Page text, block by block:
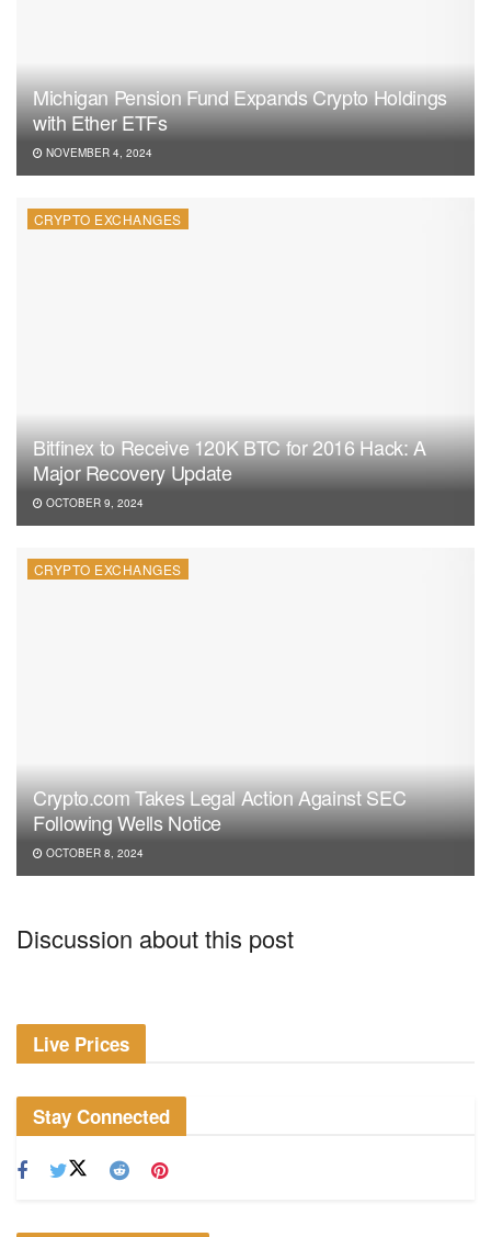
Michigan Pension Fund Expands Crypto Holdings
with Ether ETFs
NOVEMBER 4, 2024
CRYPTO EXCHANGES
Bitfinex to Receive 120K BTC for 2016 Hack: A
Major Recovery Update
OCTOBER 9, 2024
CRYPTO EXCHANGES
Crypto.com Takes Legal Action Against SEC
Following Wells Notice
OCTOBER 8, 2024
Discussion about this post
Live Prices
Stay Connected